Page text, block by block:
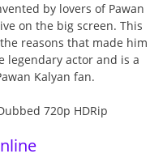
by lovers of Pawan
on the big screen. This
reasons that made him
legendary actor and is a
Kalyan fan.